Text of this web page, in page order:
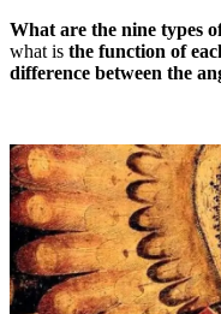
What are the nine types
what is the function of
difference between the